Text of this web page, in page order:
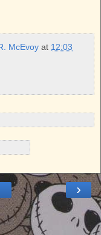
McEvoy at 12:03
›